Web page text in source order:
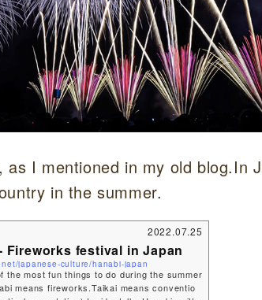
as I mentioned in my old blog.In
in the summer.
2022.07.25
Fireworks festival in Japan
japanese-culture/hanabi-japan
the most fun things to do during the summer
means fireworks.Taikai means conventio